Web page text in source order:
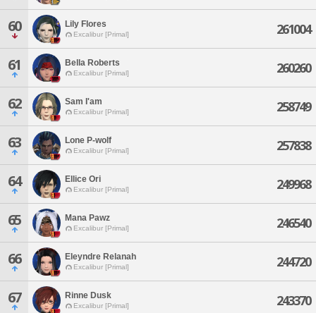
60 Lily Flores
Excalibur [Primal] 261004
61 Bella Roberts
Excalibur [Primal] 260260
62 Sam I'am
Excalibur [Primal] 258749
63 Lone P-wolf
Excalibur [Primal] 257838
64 Ellice Ori
Excalibur [Primal] 249968
65 Mana Pawz
Excalibur [Primal] 246540
66 Eleyndre Relanah
Excalibur [Primal] 244720
67 Rinne Dusk
Excalibur [Primal] 243370